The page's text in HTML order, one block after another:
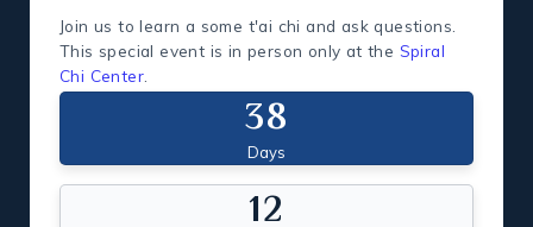
Join us to learn a some t'ai chi and ask questions.
This special event is in person only at the Spiral
Chi Center
38
Days
12